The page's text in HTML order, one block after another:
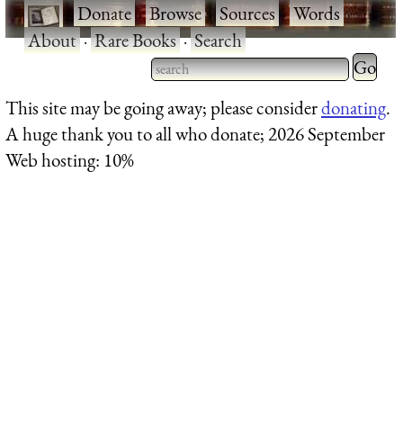
·Donate·Browse·Sources·Words·
About·Rare Books·Search
Type 2 or more characters
for results.
Type 2
for
This site may be going away; please considerdonating.
A huge thank you to all who donate; 2026 September
Web hosting: 10%